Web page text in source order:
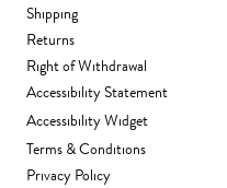
Shipping
Returns
Right of Withdrawal
Accessibility Statement
Accessibility Widget
Terms & Conditions
Privacy Policy